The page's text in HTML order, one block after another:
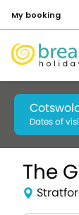
My booking
Dates of
The